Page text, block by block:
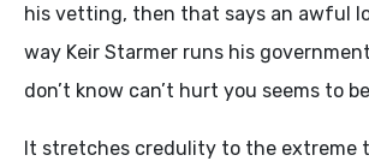
his vetting, then that says an awful
way Keir Starmer runs his
don’t know can’t hurt you seems to
It stretches credulity to the extreme